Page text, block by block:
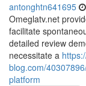
antonghtn641695
Omeglatv.net
facilitate
detailed review
necessitate a
blog.com/
platform